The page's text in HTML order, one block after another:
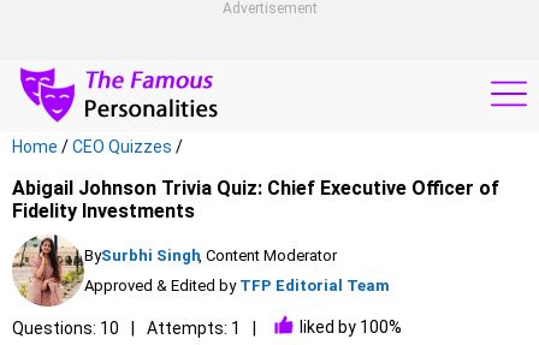
Advertisement
Home /CEO Quizzes /
Abigail Johnson Trivia Quiz: Chief Executive Officer of
Fidelity Investments
BySurbhi Singh, Content Moderator
Approved & Edited by TFP Editorial Team
Questions: 10 Attempts: 1 liked by 100%